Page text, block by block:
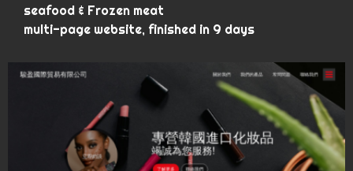
seafood & Frozen meat
multi-page website, finished in 9 days